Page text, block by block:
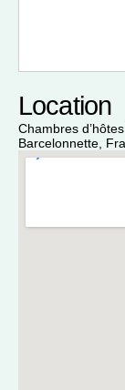
Location
Chambres
Barcelonnette,